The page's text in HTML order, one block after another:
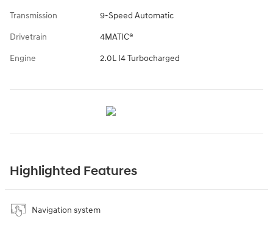
Transmission 9-Speed Automatic
Drivetrain 4MATIC®
Engine 2.0L I4 Turbocharged
Highlighted Features
Navigation system